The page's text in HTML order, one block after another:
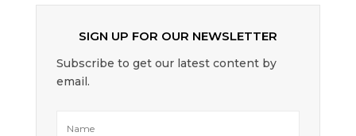
SIGN UP FOR OUR NEWSLETTER
Subscribe to get our latest content by
email.